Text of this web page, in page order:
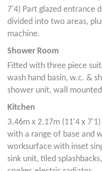
7'4) Part glazed entrance
divided into two areas,
machine.
Shower Room
Fitted with three piece
wash hand basin, w.c. &
shower unit, wall
Kitchen
3.46m x 2.17m (11'4 x
with a range of base and
worksurface with inset
sink unit, tiled